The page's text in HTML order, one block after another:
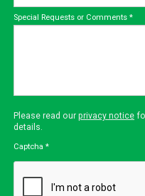
Special Requests or Comments *
Please read our privacy notice
details.
Captcha *